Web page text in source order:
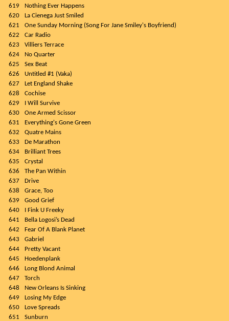
619
Nothing Ever Happens
620
La Cienega Just Smiled
621
One Sunday Morning (Song For Jane Smiley's Boyfriend)
622
Car Radio
623
Villiers Terrace
624
No Quarter
625
Sex Beat
626
Untitled #1 (Vaka)
627
Let England Shake
628
Cochise
629
I Will Survive
630
One Armed Scissor
631
Everything's Gone Green
632
Quatre Mains
633
De Marathon
634
Brilliant Trees
635
Crystal
636
The Pan Within
637
Drive
638
Grace, Too
639
Good Grief
640
I Fink U Freeky
641
Bella Logosi’s Dead
642
Fear Of A Blank Planet
643
Gabriel
644
Pretty Vacant
645
Hoedenplank
646
Long Blond Animal
647
Torch
648
New Orleans Is Sinking
649
Losing My Edge
650
Love Spreads
651
Sunburn